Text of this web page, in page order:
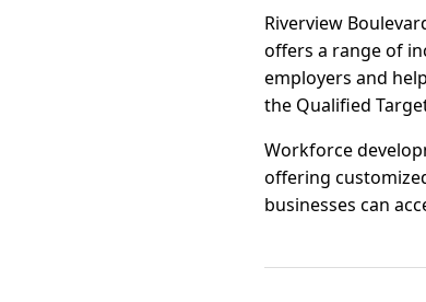
Riverview
offers a range of
employers and
the Qualified
Workforce
offering
businesses can